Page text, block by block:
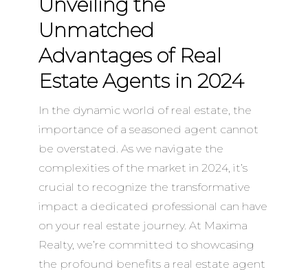
Unmatched
Advantages of Real
Estate Agents in 2024
In the dynamic world of real estate, the
importance of a seasoned agent cannot
be overstated. As we navigate the
complexities of the market in 2024, it’s
crucial to recognize the transformative
impact a dedicated professional can have
on your real estate journey. At Maxima
Realty, we’re committed to showcasing
the profound benefits a real estate agent